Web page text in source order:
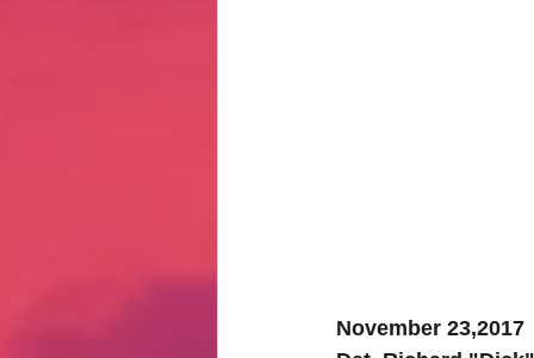
November 23,2017